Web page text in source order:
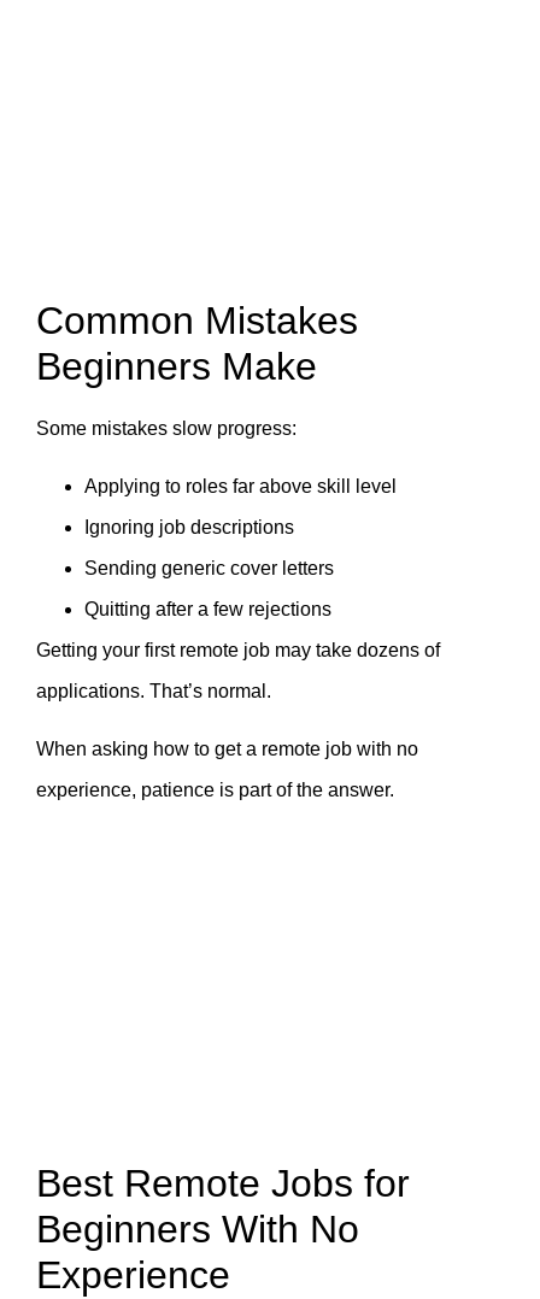
Common Mistakes
Beginners Make
Some mistakes slow progress:
Applying to roles far above skill level
Ignoring job descriptions
Sending generic cover letters
Quitting after a few rejections
Getting your first remote job may take dozens of
applications. That’s normal.
When asking how to get a remote job with no
experience, patience is part of the answer.
Best Remote Jobs for
Beginners With No
Experience